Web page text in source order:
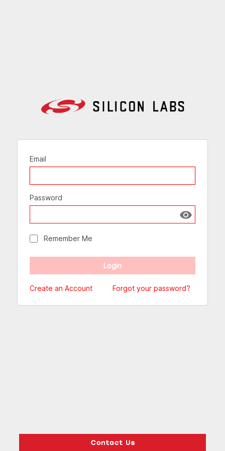
Email
Password
Show
Remember Me
Create an Account Forgot your password?